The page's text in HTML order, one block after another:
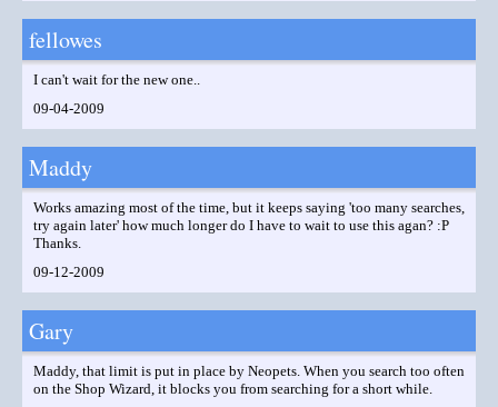
fellowes
I can't wait for the new one..
09-04-2009
Maddy
Works amazing most of the time, but it keeps saying 'too many searches,
try again later' how much longer do I have to wait to use this agan? :P
Thanks.
09-12-2009
Gary
Maddy, that limit is put in place by Neopets. When you search too often
on the Shop Wizard, it blocks you from searching for a short while.